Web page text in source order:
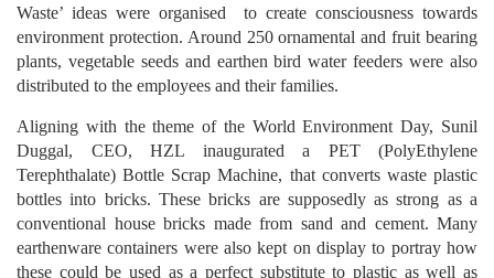
Waste’ ideas were organised to create consciousness towards
environment protection. Around 250 ornamental and fruit bearing
plants, vegetable seeds and earthen bird water feeders were also
distributed to the employees and their families.
Aligning with the theme of the World Environment Day, Sunil
Duggal, CEO, HZL inaugurated a PET (PolyEthylene
Terephthalate) Bottle Scrap Machine, that converts waste plastic
bottles into bricks. These bricks are supposedly as strong as a
conventional house bricks made from sand and cement. Many
earthenware containers were also kept on display to portray how
these could be used as a perfect substitute to plastic as well as